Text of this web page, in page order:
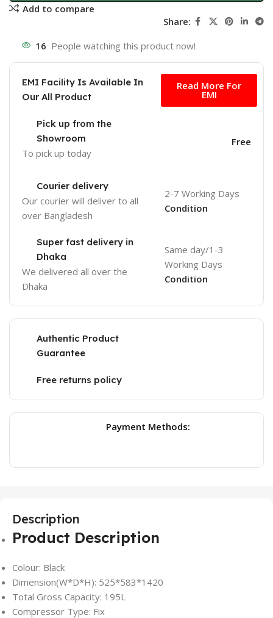
Add to compare
Share:
16 People watching this product now!
EMI Facility Is Available In
Our All Product
Read More For
EMI
Pick up from the
Showroom
To pick up today
Free
Courier delivery
Our courier will deliver to all
over Bangladesh
2-7 Working Days
Condition
Super fast delivery in
Dhaka
We delivered all over the
Dhaka
Same day/1-3
Working Days
Condition
Authentic Product
Guarantee
Free returns policy
Payment Methods:
Description
Product Description
Colour: Black
Dimension(W*D*H): 525*583*1420
Total Gross Capacity: 195L
Compressor Type: Fix